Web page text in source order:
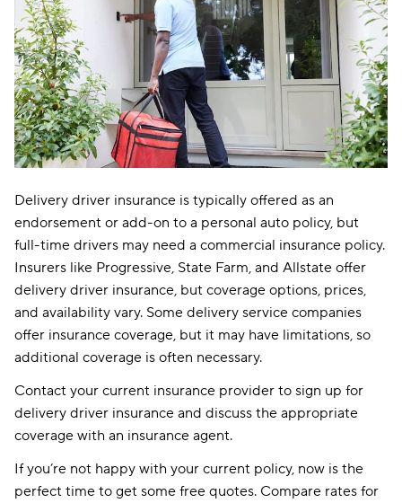
Delivery driver insurance is typically offered as an
endorsement or add-on to a personal auto policy, but
full-time drivers may need a commercial insurance policy.
Insurers like Progressive, State Farm, and Allstate offer
delivery driver insurance, but coverage options, prices,
and availability vary. Some delivery service companies
offer insurance coverage, but it may have limitations, so
additional coverage is often necessary.
Contact your current insurance provider to sign up for
delivery driver insurance and discuss the appropriate
coverage with an insurance agent.
If you’re not happy with your current policy, now is the
perfect time to get some free quotes. Compare rates for